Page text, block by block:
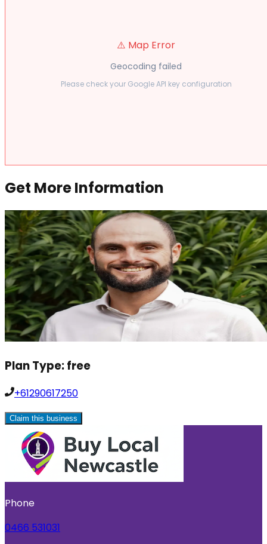
⚠️ Map Error
Geocoding failed
Please check your Google API key configuration
Get More Information
Plan Type:free
+61290617250
Claim this business
Phone
0466 531031